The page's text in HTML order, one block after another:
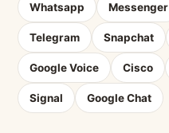
Whatsapp Messenger
Telegram Snapchat
Google Voice Cisco
Signal Google Chat